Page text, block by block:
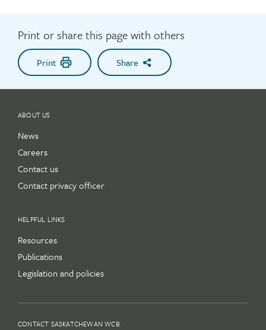
Print or share this page with others
Print Share
ABOUT US
News
Careers
Contact us
Contact privacy officer
HELPFUL LINKS
Resources
Publications
Legislation and policies
CONTACT SASKATCHEWAN WCB